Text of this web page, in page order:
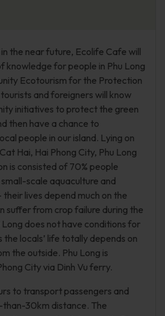
the near future, Ecolife Cafe will
knowledge for people in Phu Long
Ecotourism for the Protection
and foreigners will know
initiatives to protect the green
then have a chance to
people in our island. Lying on
Hai, Hai Phong City, Phu Long
is consisted of 70% people
scale aquaculture and
lives depend much on the
suffer from crop failure during the
does not have conditions for
locals’ life totally depends on
the outside. Phu Long is
City via Dinh Vu ferry.
to transport passengers and
30km distance. The